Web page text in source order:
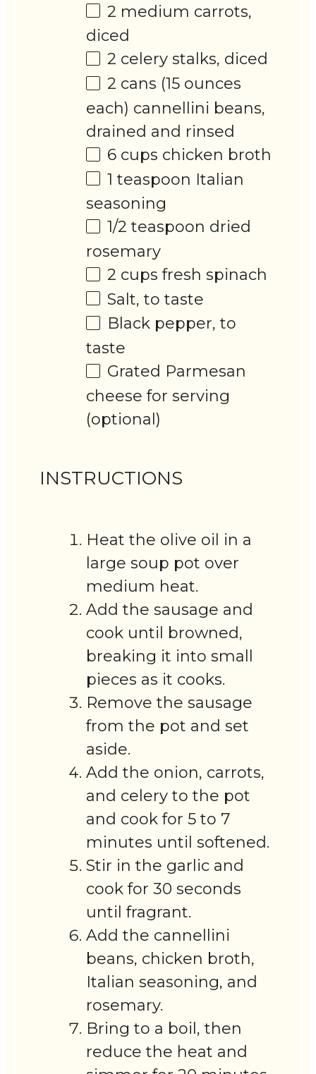
2 medium carrots,
diced
2 celery stalks, diced
2 cans (15 ounces
each) cannellini beans,
drained and rinsed
6 cups chicken broth
1 teaspoon Italian
seasoning
1/2 teaspoon dried
rosemary
2 cups fresh spinach
Salt, to taste
Black pepper, to
taste
Grated Parmesan
cheese for serving
(optional)
INSTRUCTIONS
Heat the olive oil in a
large soup pot over
medium heat.
Add the sausage and
cook until browned,
breaking it into small
pieces as it cooks.
Remove the sausage
from the pot and set
aside.
Add the onion, carrots,
and celery to the pot
and cook for 5 to 7
minutes until softened.
Stir in the garlic and
cook for 30 seconds
until fragrant.
Add the cannellini
beans, chicken broth,
Italian seasoning, and
rosemary.
Bring to a boil, then
reduce the heat and